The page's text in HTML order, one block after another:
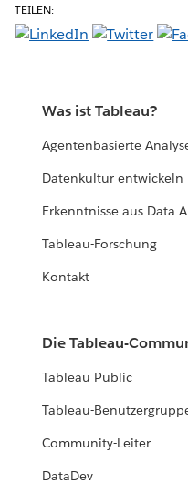
TEILEN:
Was ist Tableau?
Agentenbasierte
Datenkultur entwickeln
Erkenntnisse aus Data
Tableau-Forschung
Kontakt
Die Tableau-
Tableau Public
Tableau-
Community-Leiter
DataDev